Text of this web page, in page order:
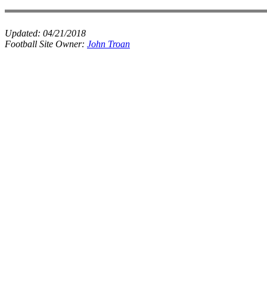
Updated: 04/21/2018
Football Site Owner: John Troan